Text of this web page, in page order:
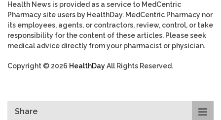
Health News is provided as a service to MedCentric
Pharmacy site users by HealthDay. MedCentric Pharmacy nor
its employees, agents, or contractors, review, control, or take
responsibility for the content of these articles. Please seek
medical advice directly from your pharmacist or physician.
Copyright © 2026 HealthDayAll Rights Reserved.
Share